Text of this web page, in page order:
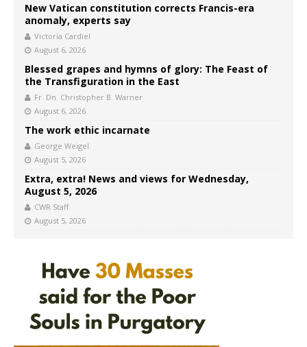
New Vatican constitution corrects Francis-era
anomaly, experts say
Victoria Cardiel
August 6, 2026
Blessed grapes and hymns of glory: The Feast of
the Transfiguration in the East
Fr. Dn. Christopher B. Warner
August 6, 2026
The work ethic incarnate
George Weigel
August 5, 2026
Extra, extra! News and views for Wednesday,
August 5, 2026
CWR Staff
August 5, 2026